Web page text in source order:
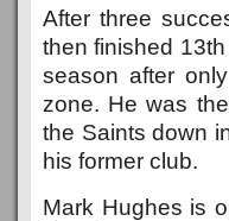
After three
then finished
season after
zone. He was
the Saints down
his former club.
Mark Hughes is